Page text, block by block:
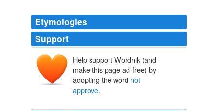
Etymologies
Support
Help support Wordnik (and
make this page ad-free) by
adopting the word not
approve.